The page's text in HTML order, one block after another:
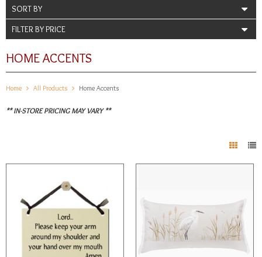
SORT BY
FILTER BY PRICE
HOME ACCENTS
Home All Products Home Accents
** IN-STORE PRICING MAY VARY **